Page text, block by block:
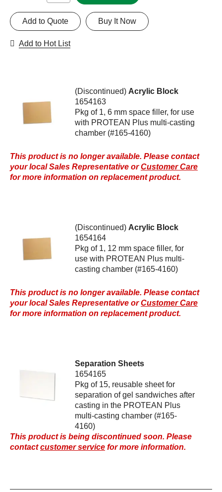
Buy It Now
Add to Quote
Add to Hot List
(Discontinued) Acrylic Block
1654163
Pkg of 1, 6 mm space filler, for use
with PROTEAN Plus multi-casting
chamber (#165-4160)
This product is no longer available. Please contact
your local Sales Representative orCustomer Care
for more information on replacement product.
(Discontinued) Acrylic Block
1654164
Pkg of 1, 12 mm space filler, for
use with PROTEAN Plus multi-
casting chamber (#165-4160)
This product is no longer available. Please contact
your local Sales Representative orCustomer Care
for more information on replacement product.
Separation Sheets
1654165
Pkg of 15, reusable sheet for
separation of gel sandwiches after
casting in the PROTEAN Plus
multi-casting chamber (#165-
4160)
This product is being discontinued soon. Please
contactcustomer service for more information.